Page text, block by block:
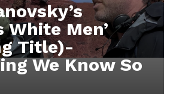
White Men’
Title)-
We Know So